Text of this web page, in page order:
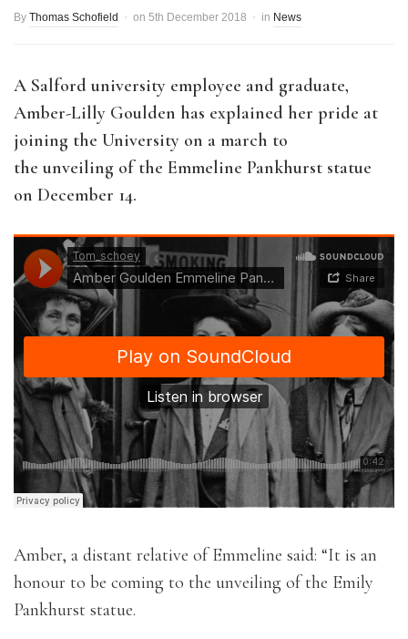
By Thomas Schofield on 5th December 2018 in News
A Salford university employee and graduate,
Amber-Lilly Goulden has explained her pride at
joining the University on a march to
the unveiling of the Emmeline Pankhurst statue
on December 14.
Amber, a distant relative of Emmeline said: “It is an
honour to be coming to the unveiling of the Emily
Pankhurst statue.